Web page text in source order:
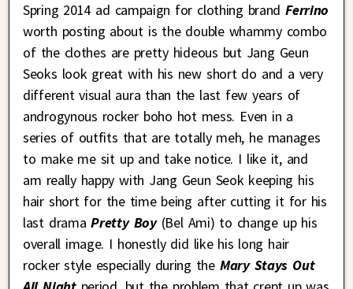
Spring 2014 ad campaign for clothing brand Ferrino
worth posting about is the double whammy combo
of the clothes are pretty hideous but Jang Geun
Seoks look great with his new short do and a very
different visual aura than the last few years of
androgynous rocker boho hot mess. Even in a
series of outfits that are totally meh, he manages
to make me sit up and take notice. I like it, and
am really happy with Jang Geun Seok keeping his
hair short for the time being after cutting it for his
last drama Pretty Boy (Bel Ami) to change up his
overall image. I honestly did like his long hair
rocker style especially during the Mary Stays Out